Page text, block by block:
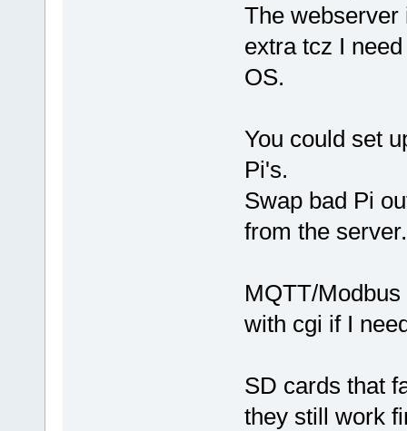
The webserver
extra tcz I
OS.
You could set
Pi's.
Swap bad Pi
from the server.
MQTT/
with cgi if I
SD cards that
they still work